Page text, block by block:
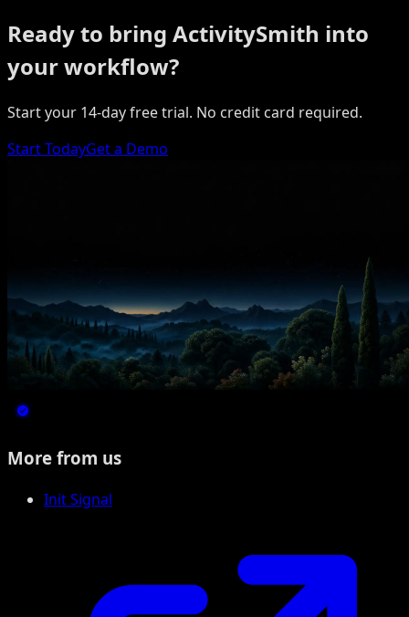
Ready to bring ActivitySmith into
your workflow?
Start your 14-day free trial. No credit card required.
Start TodayGet a Demo
More from us
Init Signal